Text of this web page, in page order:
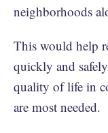
neighborhoods
This would help
quickly and
quality of life in
are most needed.